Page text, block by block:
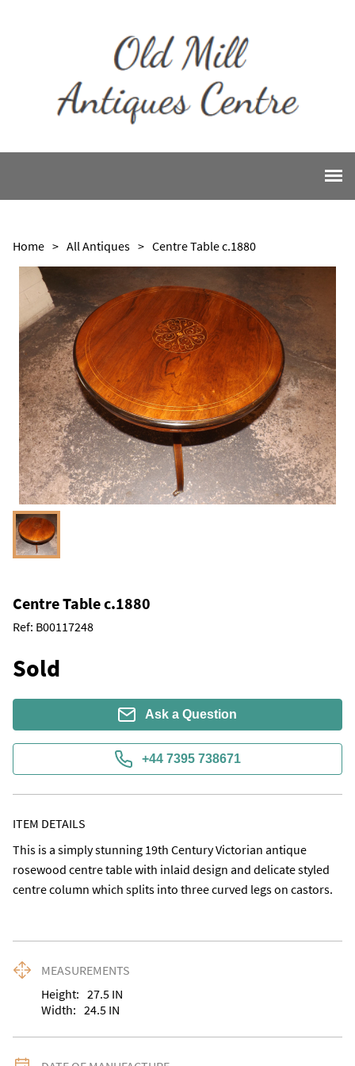
Home > All Antiques > Centre Table c.1880
Centre Table c.1880
Ref: B00117248
Sold
Ask a Question
+44 7395 738671
ITEM DETAILS
This is a simply stunning 19th Century Victorian antique
rosewood centre table with inlaid design and delicate styled
centre column which splits into three curved legs on castors.
MEASUREMENTS
Height: 27.5 IN
Width: 24.5 IN